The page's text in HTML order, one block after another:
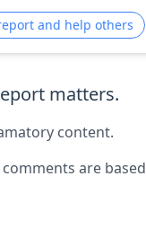
and help others
matters.
content.
are based